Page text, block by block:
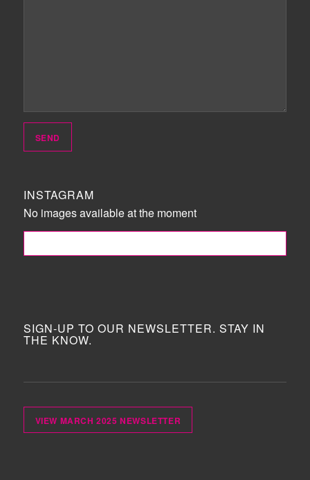
INSTAGRAM
No images available at the moment
SIGN-UP TO OUR NEWSLETTER. STAY IN
THE KNOW.
VIEW MARCH 2025 NEWSLETTER